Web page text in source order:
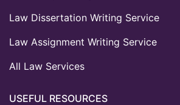
Law Dissertation Writing Service
Law Assignment Writing Service
All Law Services
USEFUL RESOURCES